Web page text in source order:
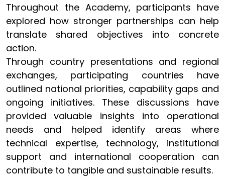
Throughout the Academy, participants have
explored how stronger partnerships can help
translate shared objectives into concrete
action.
Through country presentations and regional
exchanges, participating countries have
outlined national priorities, capability gaps and
ongoing initiatives. These discussions have
provided valuable insights into operational
needs and helped identify areas where
technical expertise, technology, institutional
support and international cooperation can
contribute to tangible and sustainable results.